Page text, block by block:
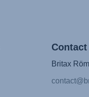
Contact
Britax